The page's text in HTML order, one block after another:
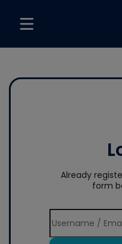
Already
form